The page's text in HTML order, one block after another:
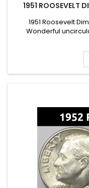
1951 ROOSEVELT
1951 Roosevelt
Wonderful
complete set, or to